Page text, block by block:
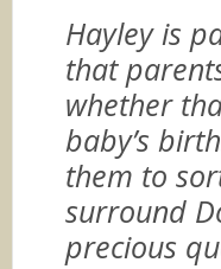
Hayley is
that
whether
baby’s
them to
surround
precious